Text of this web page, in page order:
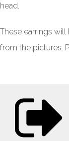
head.
These earrings
from the pictures.